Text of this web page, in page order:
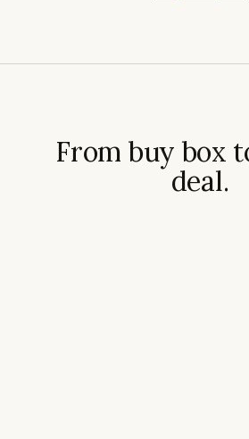
From buy box
deal.